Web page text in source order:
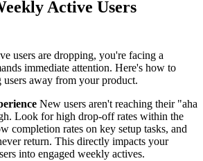
Active Users
users are dropping, you're facing a
immediate attention. Here's how to
away from your product.
New users aren't reaching their "aha
Look for high drop-off rates within the
completion rates on key setup tasks, and
return. This directly impacts your
into engaged weekly actives.